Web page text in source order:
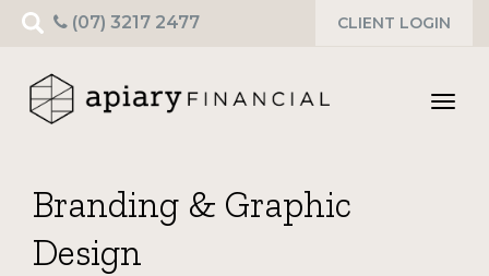
Search
for:
CLIENT LOGIN
(07) 3217 2477
Branding & Graphic
Design